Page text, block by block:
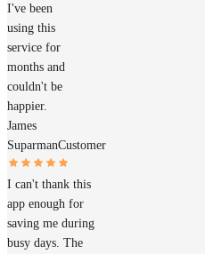
I've been
using this
service for
months and
couldn't be
happier.
James
SuparmanCustomer
I can't thank this
app enough for
saving me during
busy days. The